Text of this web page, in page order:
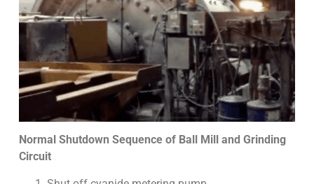
Normal Shutdown Sequence of Ball Mill and Grinding
Circuit